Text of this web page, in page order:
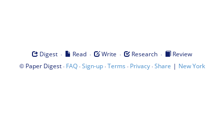
Digest · Read · Write · Research ·
Review
© Paper Digest· FAQ·Sign-up·Terms · Privacy·Share | New York